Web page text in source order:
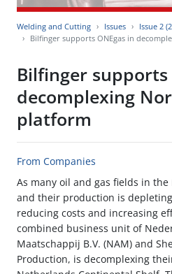
Welding and Cutting Issues
Issue 2
Bilfinger supports ONEgas in
Bilfinger supports
decomplexing
platform
From Companies
As many oil and gas fields in
and their production is
reducing costs and increasing
combined business unit of
Maatschappij B.V. (NAM) and
Production, is decomplexing